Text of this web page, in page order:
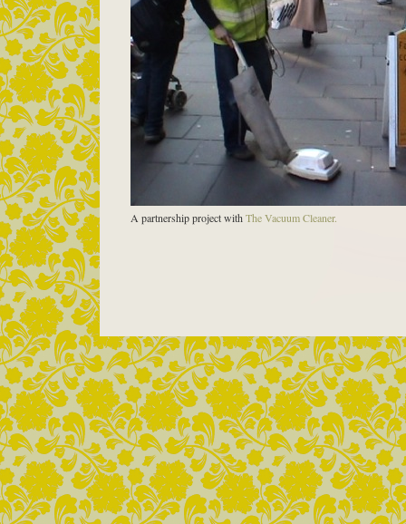
A partnership project with The Vacuum Cleaner.